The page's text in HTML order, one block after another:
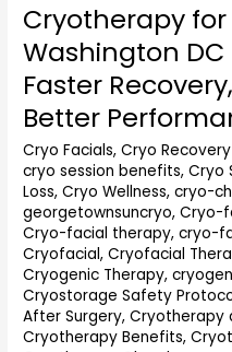
Cryotherapy for
Washington
Faster
Better
Cryo Facials,Cryo
cryo session benefits,Cryo
Loss,Cryo Wellness,cryo-
georgetownsuncryo,Cryo-
Cryo-facial therapy,cryo-
Cryofacial,Cryofacial
Cryogenic Therapy,
Cryostorage Safety
After Surgery,Cryotherapy
Cryotherapy Benefits,
Cryotherapy
Runners
Washington
DC
(2026
Guide):
Faster
Recovery,
Less
Soreness,
Better
Performance